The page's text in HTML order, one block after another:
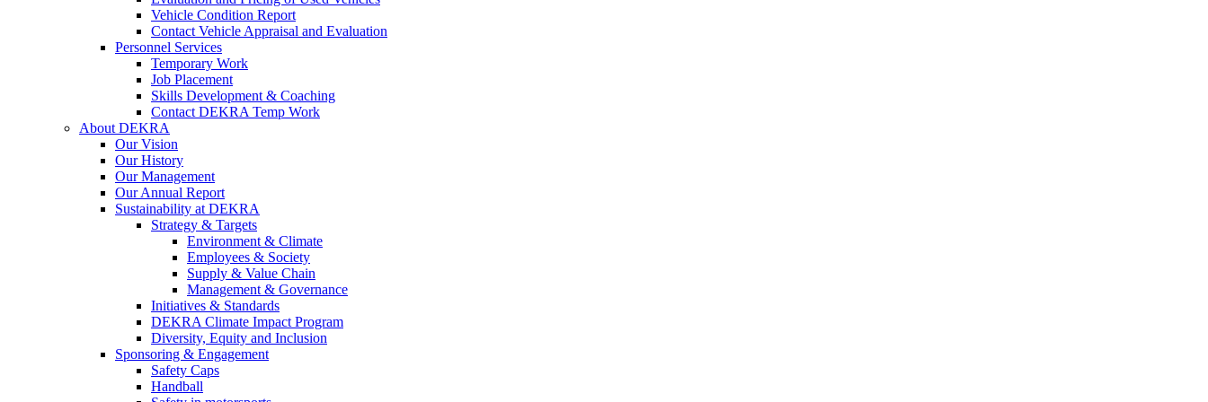
Vehicle Condition Report
Contact Vehicle Appraisal and Evaluation
Personnel Services
Temporary Work
Job Placement
Skills Development & Coaching
Contact DEKRA Temp Work
About DEKRA
Our Vision
Our History
Our Management
Our Annual Report
Sustainability at DEKRA
Strategy & Targets
Environment & Climate
Employees & Society
Supply & Value Chain
Management & Governance
Initiatives & Standards
DEKRA Climate Impact Program
Diversity, Equity and Inclusion
Sponsoring & Engagement
Safety Caps
Handball